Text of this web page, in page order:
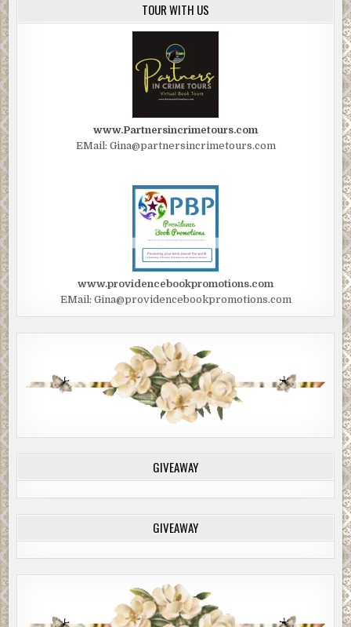
TOUR WITH US
www.Partnersincrimetours.com
EMail: Gina@partnersincrimetours.com
www.providencebookpromotions.com
EMail: Gina@providencebookpromotions.com
GIVEAWAY
GIVEAWAY